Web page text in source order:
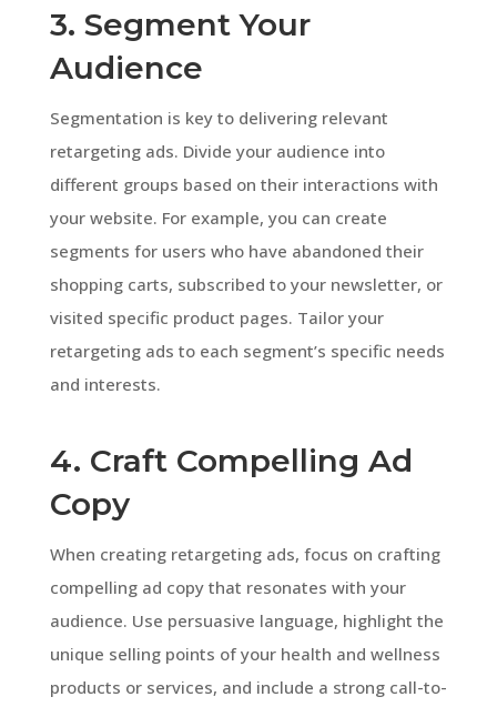
3. Segment Your
Audience
Segmentation is key to delivering relevant
retargeting ads. Divide your audience into
different groups based on their interactions with
your website. For example, you can create
segments for users who have abandoned their
shopping carts, subscribed to your newsletter, or
visited specific product pages. Tailor your
retargeting ads to each segment’s specific needs
and interests.
4. Craft Compelling Ad
Copy
When creating retargeting ads, focus on crafting
compelling ad copy that resonates with your
audience. Use persuasive language, highlight the
unique selling points of your health and wellness
products or services, and include a strong call-to-